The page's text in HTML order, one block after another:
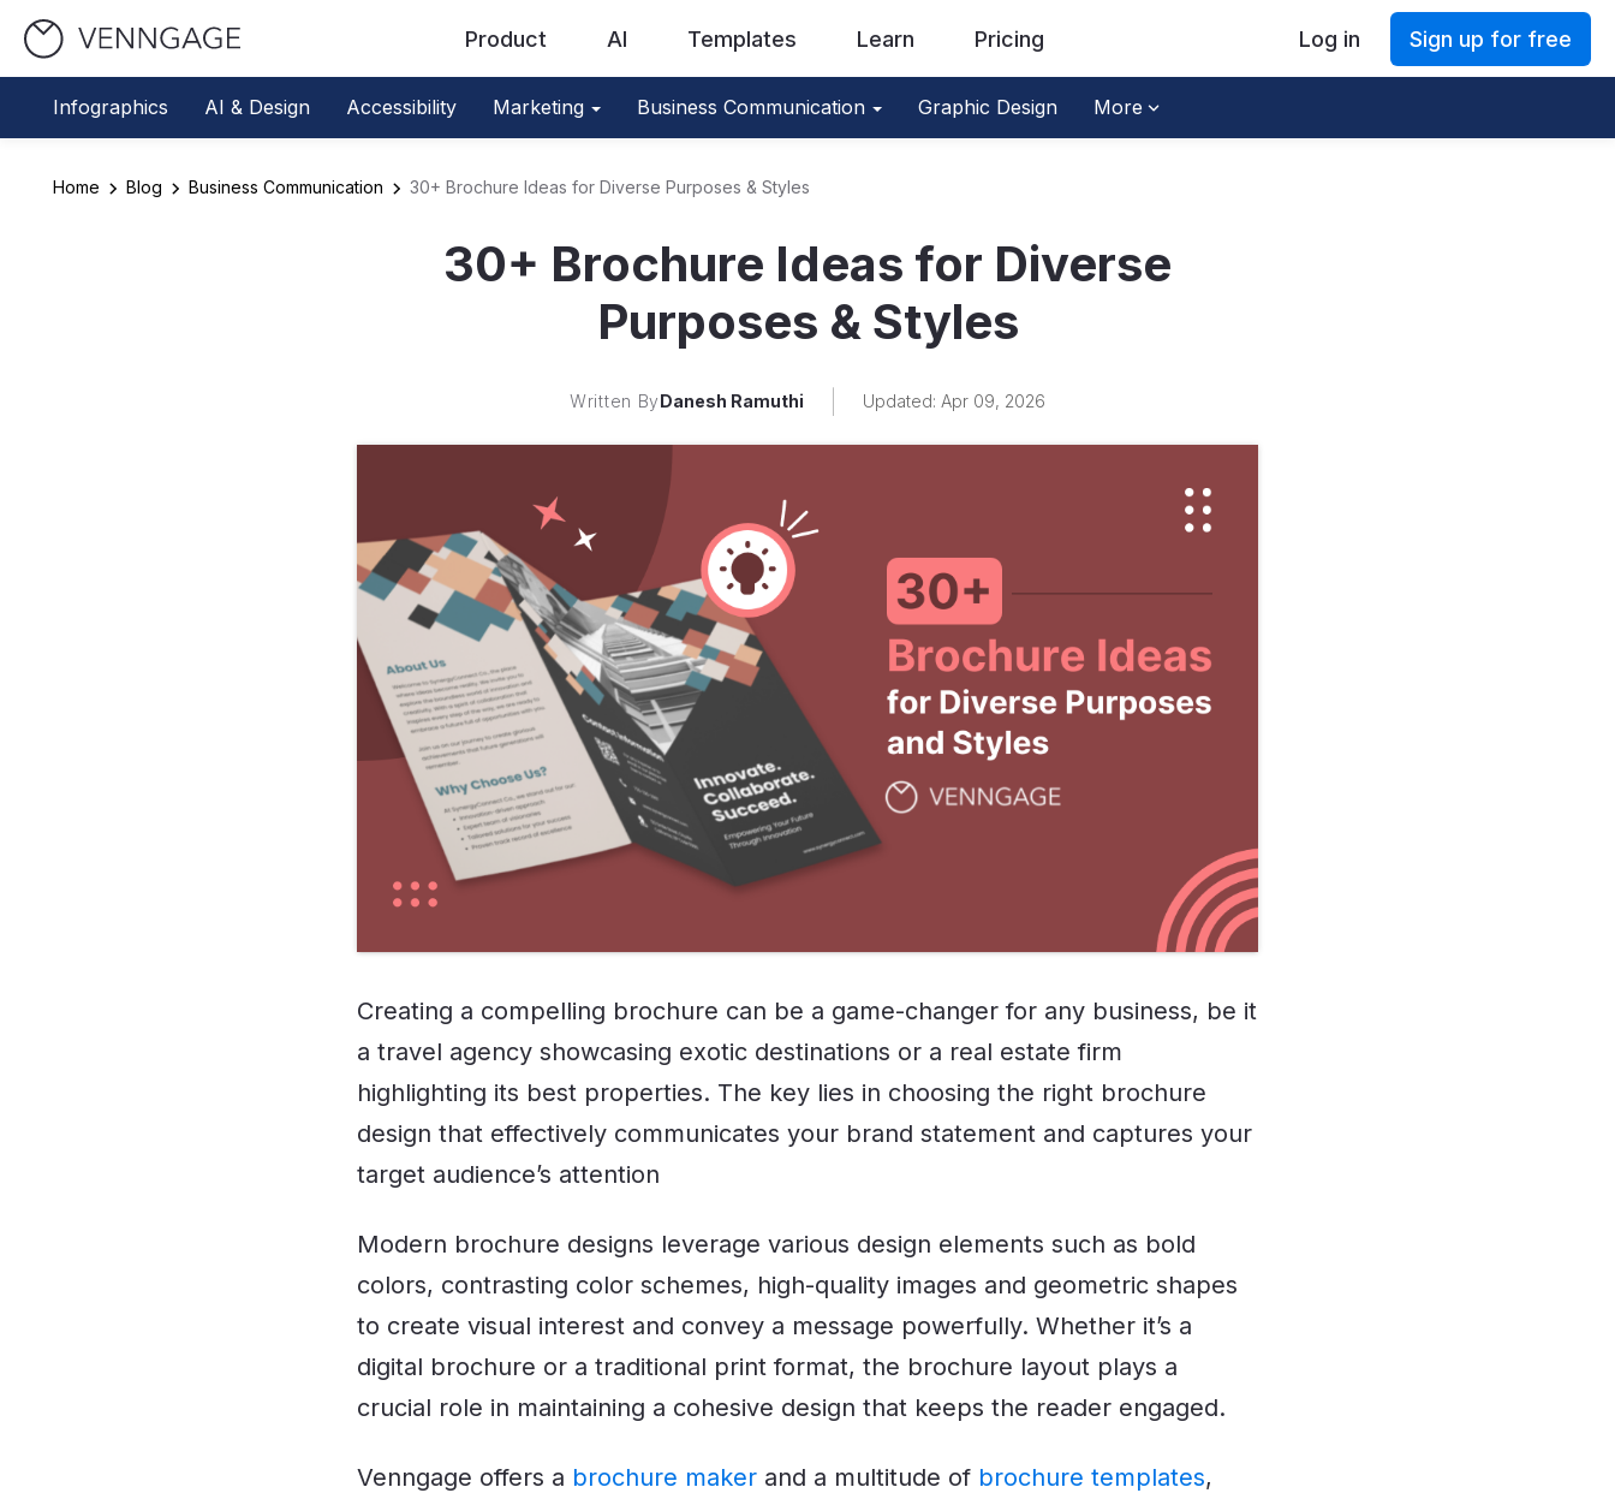
Product AI Templates Learn Pricing Log in Sign up for free
Infographics AI & Design Accessibility Marketing Business Communication Graphic Design More
Home Blog Business Communication 30+ Brochure Ideas for Diverse Purposes & Styles
30+ Brochure Ideas for Diverse
Purposes & Styles
Written ByDanesh Ramuthi Updated: Apr 09, 2026
Creating a compelling brochure can be a game-changer for any business, be it
a travel agency showcasing exotic destinations or a real estate firm
highlighting its best properties. The key lies in choosing the right brochure
design that effectively communicates your brand statement and captures your
target audience’s attention
Modern brochure designs leverage various design elements such as bold
colors, contrasting color schemes, high-quality images and geometric shapes
to create visual interest and convey a message powerfully. Whether it’s a
digital brochure or a traditional print format, the brochure layout plays a
crucial role in maintaining a cohesive design that keeps the reader engaged.
Venngage offers a brochure maker and a multitude of brochure templates,